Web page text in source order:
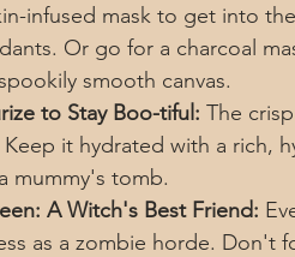
infused mask to get into
Or go for a charcoal
smooth canvas.
to Stay Boo-tiful: The
it hydrated with a rich,
mummy's tomb.
A Witch's Best Friend:
as a zombie horde. Don't